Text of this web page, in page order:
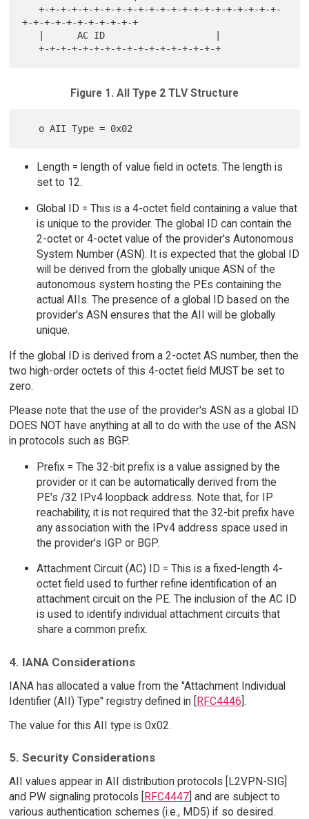
   +-+-+-+-+-+-+-+-+-+-+-+-+-+-+-+-+-+-+-+-+-+-
+-+-+-+-+-+-+-+-+-+-+
Figure 1. AII Type 2 TLV Structure
Length = length of value field in octets. The length is
set to 12.
Global ID = This is a 4-octet field containing a value that
is unique to the provider. The global ID can contain the
2-octet or 4-octet value of the provider's Autonomous
System Number (ASN). It is expected that the global ID
will be derived from the globally unique ASN of the
autonomous system hosting the PEs containing the
actual AIIs. The presence of a global ID based on the
provider's ASN ensures that the AII will be globally
unique.
If the global ID is derived from a 2-octet AS number, then the
two high-order octets of this 4-octet field MUST be set to
zero.
Please note that the use of the provider's ASN as a global ID
DOES NOT have anything at all to do with the use of the ASN
in protocols such as BGP.
Prefix = The 32-bit prefix is a value assigned by the
provider or it can be automatically derived from the
PE's /32 IPv4 loopback address. Note that, for IP
reachability, it is not required that the 32-bit prefix have
any association with the IPv4 address space used in
the provider's IGP or BGP.
Attachment Circuit (AC) ID = This is a fixed-length 4-
octet field used to further refine identification of an
attachment circuit on the PE. The inclusion of the AC ID
is used to identify individual attachment circuits that
share a common prefix.
4. IANA Considerations
IANA has allocated a value from the "Attachment Individual
Identifier (AII) Type" registry defined in [RFC4446].
The value for this AII type is 0x02.
5. Security Considerations
AII values appear in AII distribution protocols [L2VPN-SIG]
and PW signaling protocols [
RFC4447] and are subject to
various authentication schemes (i.e., MD5) if so desired.